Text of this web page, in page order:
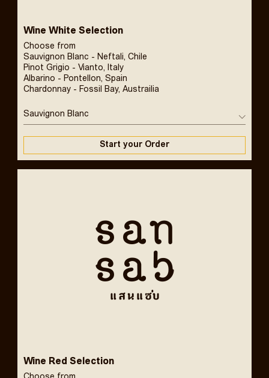
Wine White Selection
Choose from
Sauvignon Blanc - Neftali, Chile
Pinot Grigio - Vianto, Italy
Albarino - Pontellon, Spain
Chardonnay - Fossil Bay, Austrailia
Sauvignon Blanc
Start your Order
Wine Red Selection